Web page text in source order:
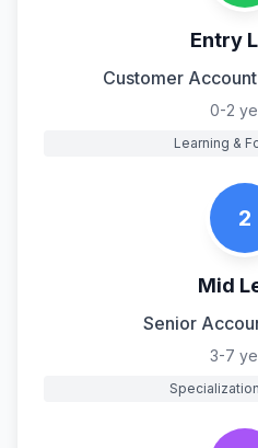
Entry
Customer
0-2
Learning &
2
Mid
Senior
3-7